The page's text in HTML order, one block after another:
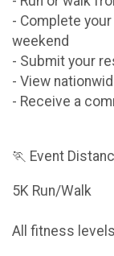
- Complete
weekend
- Submit your
- View
- Receive a
🏃 Event
5K Run/Walk
All fitness